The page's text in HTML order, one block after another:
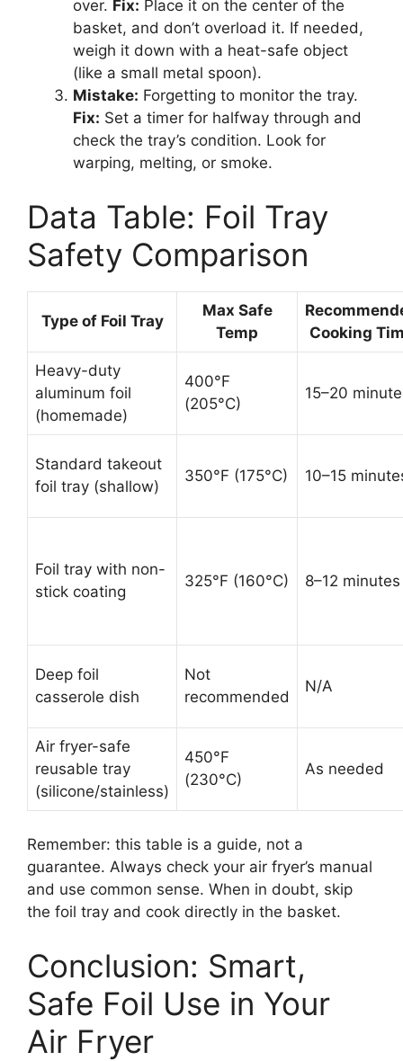
over. Fix: Place it on the center of the
basket, and don’t overload it. If needed,
weigh it down with a heat-safe object
(like a small metal spoon).
Mistake: Forgetting to monitor the tray.
Fix: Set a timer for halfway through and
check the tray’s condition. Look for
warping, melting, or smoke.
Data Table: Foil Tray
Safety Comparison
Type of Foil Tray
Max Safe
Temp
Cooking
Heavy-duty
aluminum foil
(homemade)
400°F
(205°C)
15–20
Standard takeout
foil tray (shallow)
350°F (175°C) 10–15
Foil tray with non-
stick coating
325°F (160°C) 8–12 minutes
Deep foil
casserole dish
Not
recommended
N/A
Air fryer-safe
reusable tray
(silicone/stainless)
450°F
(230°C)
As needed
Remember: this table is a guide, not a
guarantee. Always check your air fryer’s manual
and use common sense. When in doubt, skip
the foil tray and cook directly in the basket.
Conclusion: Smart,
Safe Foil Use in Your
Air Fryer